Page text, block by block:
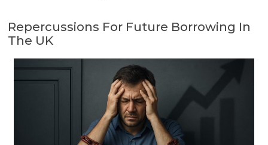
Repercussions For Future Borrowing In
The UK